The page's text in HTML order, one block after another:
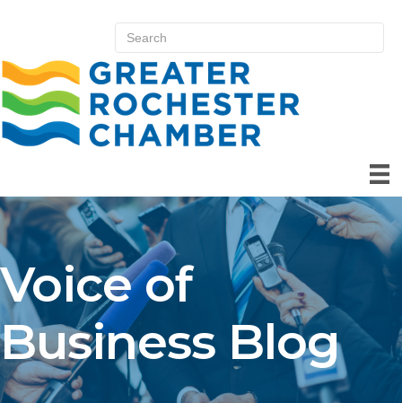
Voice of
Business Blog